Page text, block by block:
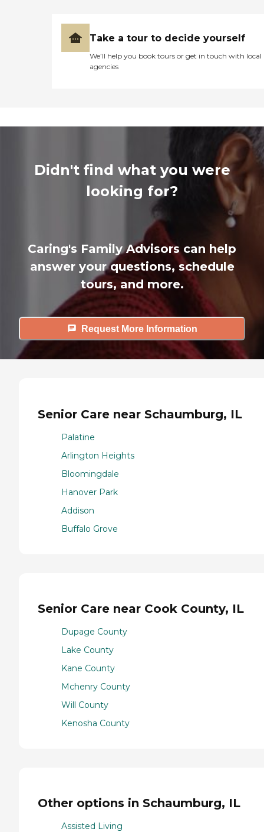
Take a tour to decide yourself
We’ll help you book tours or get in touch with local
agencies
Didn't find what you were
looking for?
Caring's Family Advisors can help
answer your questions, schedule
tours, and more.
Request More Information
Senior Care near Schaumburg, IL
Palatine
Arlington Heights
Bloomingdale
Hanover Park
Addison
Buffalo Grove
Senior Care near Cook County, IL
Dupage County
Lake County
Kane County
Mchenry County
Will County
Kenosha County
Other options in Schaumburg, IL
Assisted Living